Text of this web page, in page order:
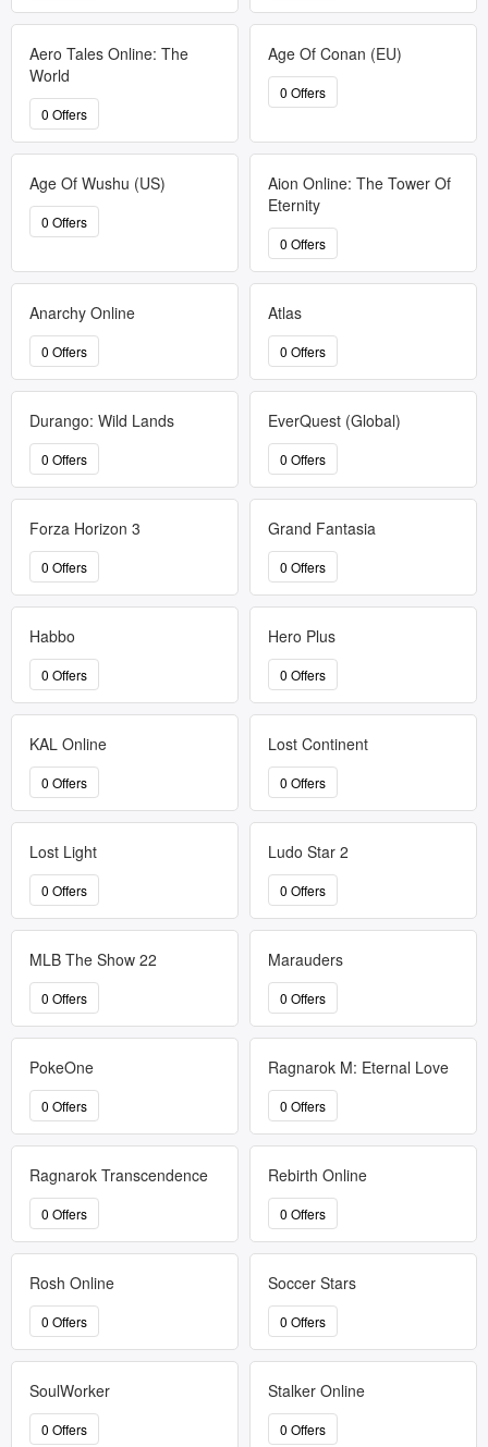
Aero Tales Online: The
World
0 Offers
Age Of Conan (EU)
0 Offers
Age Of Wushu (US)
0 Offers
Aion Online: The Tower Of
Eternity
0 Offers
Anarchy Online
0 Offers
Atlas
0 Offers
Durango: Wild Lands
0 Offers
EverQuest (Global)
0 Offers
Forza Horizon 3
0 Offers
Grand Fantasia
0 Offers
Habbo
0 Offers
Hero Plus
0 Offers
KAL Online
0 Offers
Lost Continent
0 Offers
Lost Light
0 Offers
Ludo Star 2
0 Offers
MLB The Show 22
0 Offers
Marauders
0 Offers
PokeOne
0 Offers
Ragnarok M: Eternal Love
0 Offers
Ragnarok Transcendence
0 Offers
Rebirth Online
0 Offers
Rosh Online
0 Offers
Soccer Stars
0 Offers
SoulWorker
0 Offers
Stalker Online
0 Offers